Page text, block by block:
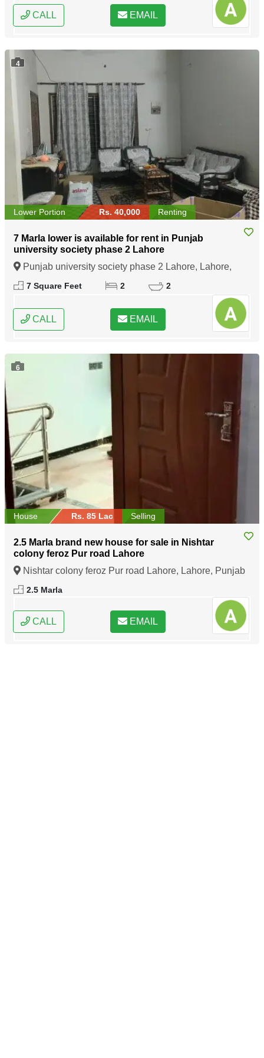
CALL EMAIL
4
Lower Portion Rs. 40,000 Renting
7 Marla lower is available for rent in Punjab
university society phase 2 Lahore
Punjab university society phase 2 Lahore, Lahore,
Punjab
7 Square Feet 2 2
CALL EMAIL
6
House Rs. 85 Lac Selling
2.5 Marla brand new house for sale in Nishtar
colony feroz Pur road Lahore
Nishtar colony feroz Pur road Lahore, Lahore, Punjab
2.5 Marla
CALL EMAIL